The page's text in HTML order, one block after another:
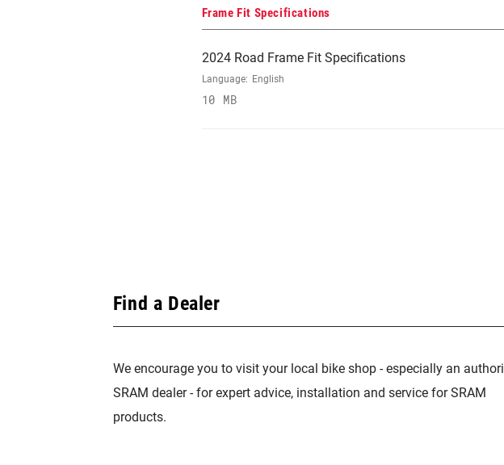
Frame Fit Specifications
2024 Road Frame Fit Specifications
Language: English
10 MB
Find a Dealer
We encourage you to visit your local bike shop - especially an
SRAM dealer - for expert advice, installation and service for SRAM
products.